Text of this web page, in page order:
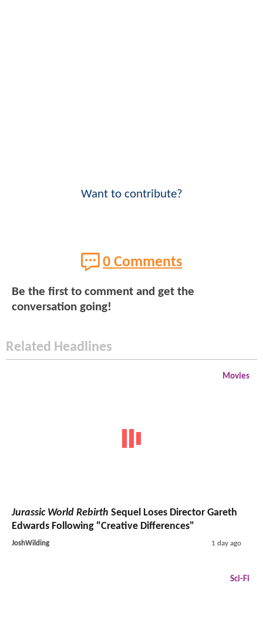
Want to contribute?
0 Comments
Be the first to comment and get the
conversation going!
Related Headlines
Movies
Jurassic World Rebirth Sequel Loses Director Gareth
Edwards Following "Creative Differences"
JoshWilding 1 day ago
Sci-Fi